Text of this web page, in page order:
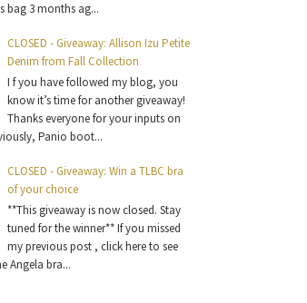
bag 3 months ag...
CLOSED - Giveaway: Allison Izu Petite
Denim from Fall Collection
I f you have followed my blog, you
know it’s time for another giveaway!
Thanks everyone for your inputs on
Panio boot...
CLOSED - Giveaway: Win a TLBC bra
of your choice
**This giveaway is now closed. Stay
tuned for the winner** If you missed
my previous post , click here to see
Angela bra...